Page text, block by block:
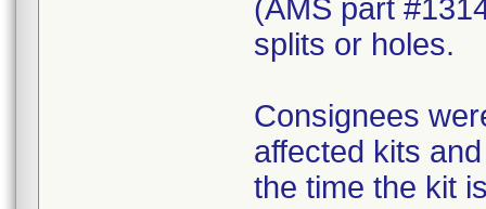
(AMS part
splits or holes.
Consignees
affected kits
the time the kit